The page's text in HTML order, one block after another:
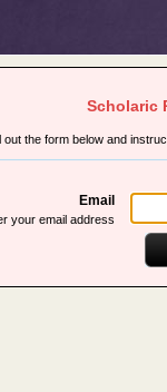
Scholaric
out the form below and
Email
your email address